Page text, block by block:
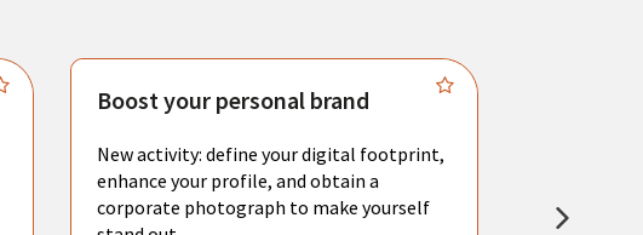
Boost your personal brand
New activity: define your digital footprint,
enhance your profile, and obtain a
corporate photograph to make yourself
resume.